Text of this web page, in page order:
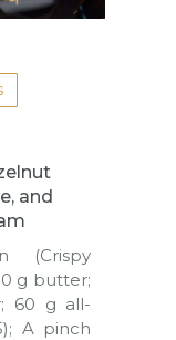
and
g butter;
60 g all-
A pinch